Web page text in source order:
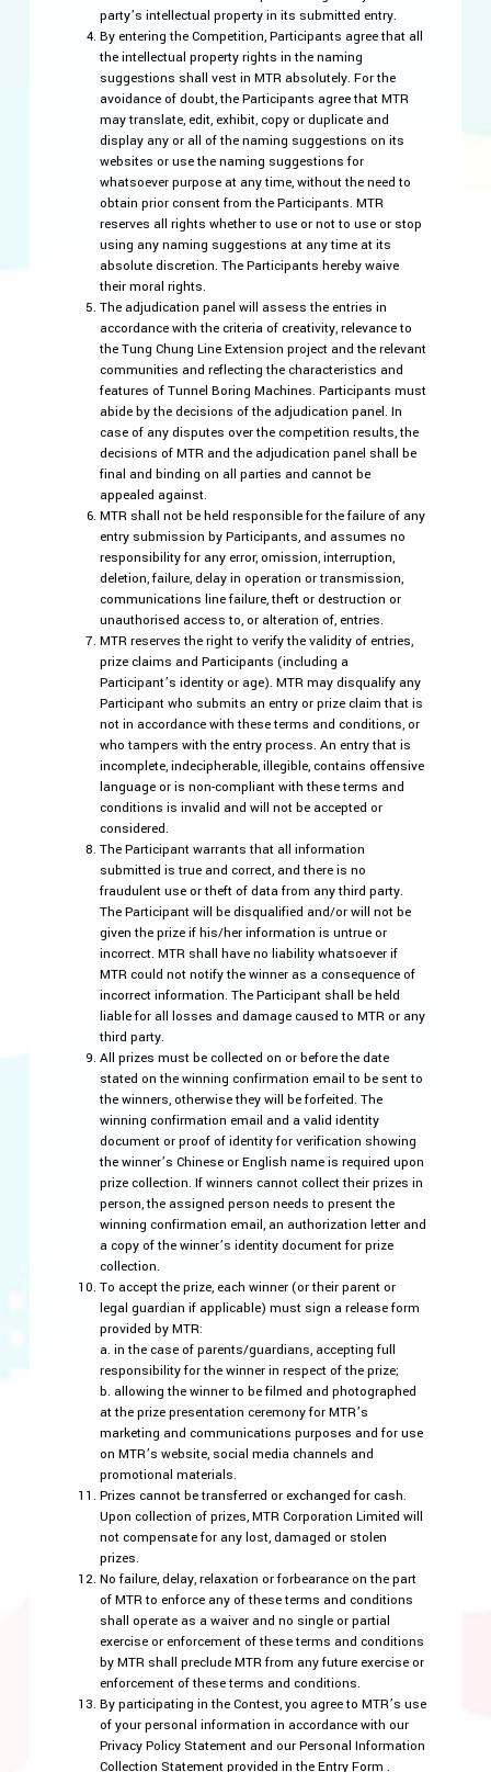
party’s intellectual property in its submitted entry.
By entering the Competition, Participants agree that all
the intellectual property rights in the naming
suggestions shall vest in MTR absolutely. For the
avoidance of doubt, the Participants agree that MTR
may translate, edit, exhibit, copy or duplicate and
display any or all of the naming suggestions on its
websites or use the naming suggestions for
whatsoever purpose at any time, without the need to
obtain prior consent from the Participants. MTR
reserves all rights whether to use or not to use or stop
using any naming suggestions at any time at its
absolute discretion. The Participants hereby waive
their moral rights.
The adjudication panel will assess the entries in
accordance with the criteria of creativity, relevance to
the Tung Chung Line Extension project and the relevant
communities and reflecting the characteristics and
features of Tunnel Boring Machines. Participants must
abide by the decisions of the adjudication panel. In
case of any disputes over the competition results, the
decisions of MTR and the adjudication panel shall be
final and binding on all parties and cannot be
appealed against.
MTR shall not be held responsible for the failure of any
entry submission by Participants, and assumes no
responsibility for any error, omission, interruption,
deletion, failure, delay in operation or transmission,
communications line failure, theft or destruction or
unauthorised access to, or alteration of, entries.
MTR reserves the right to verify the validity of entries,
prize claims and Participants (including a
Participant’s identity or age). MTR may disqualify any
Participant who submits an entry or prize claim that is
not in accordance with these terms and conditions, or
who tampers with the entry process. An entry that is
incomplete, indecipherable, illegible, contains offensive
language or is non-compliant with these terms and
conditions is invalid and will not be accepted or
considered.
The Participant warrants that all information
submitted is true and correct, and there is no
fraudulent use or theft of data from any third party.
The Participant will be disqualified and/or will not be
given the prize if his/her information is untrue or
incorrect. MTR shall have no liability whatsoever if
MTR could not notify the winner as a consequence of
incorrect information. The Participant shall be held
liable for all losses and damage caused to MTR or any
third party.
All prizes must be collected on or before the date
stated on the winning confirmation email to be sent to
the winners, otherwise they will be forfeited. The
winning confirmation email and a valid identity
document or proof of identity for verification showing
the winner’s Chinese or English name is required upon
prize collection. If winners cannot collect their prizes in
person, the assigned person needs to present the
winning confirmation email, an authorization letter and
a copy of the winner’s identity document for prize
collection.
To accept the prize, each winner (or their parent or
legal guardian if applicable) must sign a release form
provided by MTR:
a. in the case of parents/guardians, accepting full
responsibility for the winner in respect of the prize;
b. allowing the winner to be filmed and photographed
at the prize presentation ceremony for MTR’s
marketing and communications purposes and for use
on MTR’s website, social media channels and
promotional materials.
Prizes cannot be transferred or exchanged for cash.
Upon collection of prizes, MTR Corporation Limited will
not compensate for any lost, damaged or stolen
prizes.
No failure, delay, relaxation or forbearance on the part
of MTR to enforce any of these terms and conditions
shall operate as a waiver and no single or partial
exercise or enforcement of these terms and conditions
by MTR shall preclude MTR from any future exercise or
enforcement of these terms and conditions.
By participating in the Contest, you agree to MTR’s use
of your personal information in accordance with our
Privacy Policy Statement and our Personal Information
Collection Statement provided in the Entry Form .